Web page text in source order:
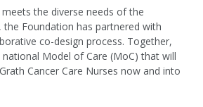
the diverse needs of the
Foundation has partnered with
co-design process. Together,
Model of Care (MoC) that will
Cancer Care Nurses now and into